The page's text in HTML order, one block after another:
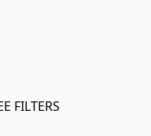
FILTERS